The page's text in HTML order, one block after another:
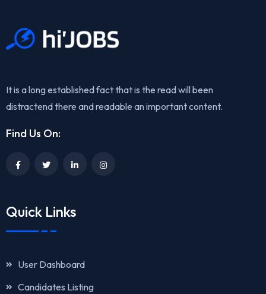
It is a long established fact that is the read will been
distractend there and readable an important content.
Find Us On:
Quick Links
User Dashboard
Candidates Listing